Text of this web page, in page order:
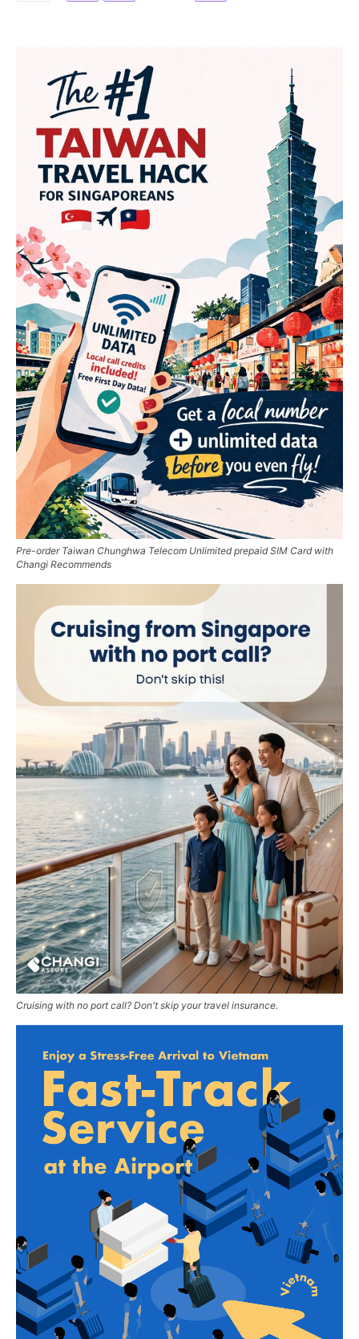
Pre-order Taiwan Chunghwa Telecom Unlimited prepaid SIM Card with
Changi Recommends
Cruising with no port call? Don't skip your travel insurance.